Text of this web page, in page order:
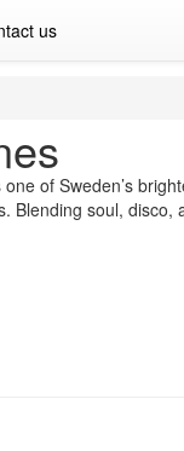
us
one of Sweden’s
Blending soul,